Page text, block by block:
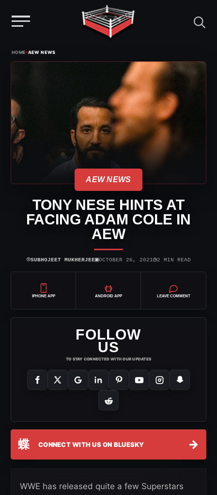
HOME›AEW NEWS
AEW NEWS
TONY NESE HINTS AT
FACING ADAM COLE IN
AEW
⌾SUBHOJEET MUKHERJEE▣OCTOBER 26, 2021◷2 MIN READ
IPHONE APP ANDROID APP LEAVE COMMENT
FOLLOW
US
TO STAY CONNECTED WITH OUR UPDATES
蝶 CONNECT WITH US ON BLUESKY →
WWE has released quite a few Superstars